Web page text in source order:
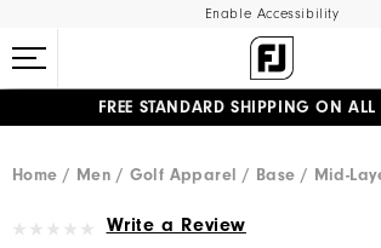
Enable Accessibility
FREE STANDARD SHIPPING ON ALL
Home
Men Golf Apparel Base / Mid-
Write a Review